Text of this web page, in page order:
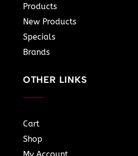
Products
New Products
Specials
Brands
OTHER LINKS
Cart
Shop
My Account